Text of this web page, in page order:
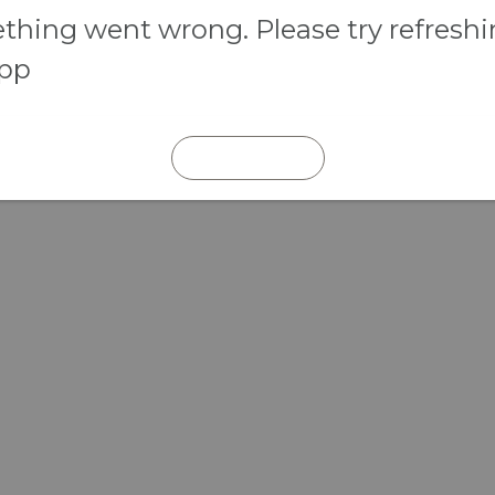
went wrong. Please try